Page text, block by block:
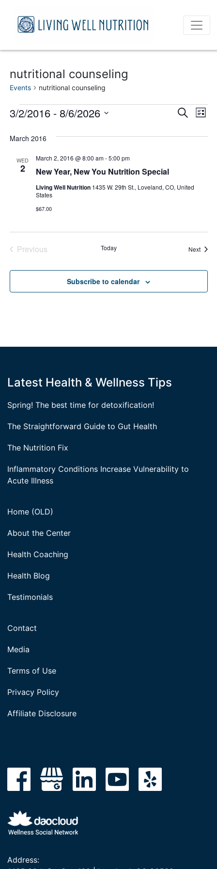
nutritional counseling
Events nutritional counseling
Events Search
List
3/2/2016 - 8/6/2026
date.
March 2016
WED
2 New Year, New You Nutrition Special
March 2, 2016 @ 8:00 am-5:00 pm
Living Well Nutrition 1435 W. 29th St., Loveland, CO, United
States
$67.00
Previous
Today Next
Subscribe to calendar
Latest Health & Wellness Tips
Spring! The best time for detoxification!
The Straightforward Guide to Gut Health
The Nutrition Fix
Inflammatory Conditions Increase Vulnerability to
Acute Illness
Home (OLD)
About the Center
Health Coaching
Health Blog
Testimonials
Contact
Media
Terms of Use
Privacy Policy
Affiliate Disclosure
Address: